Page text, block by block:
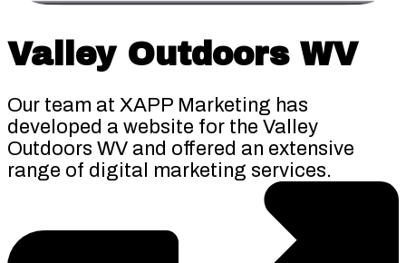
Valley Outdoors WV
Our team at XAPP Marketing has
developed a website for the Valley
Outdoors WV and offered an extensive
range of digital marketing services.